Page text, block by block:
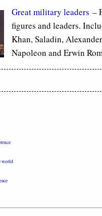
Great military leaders –
figures and leaders.
Khan, Saladin,
Napoleon and Erwin
world